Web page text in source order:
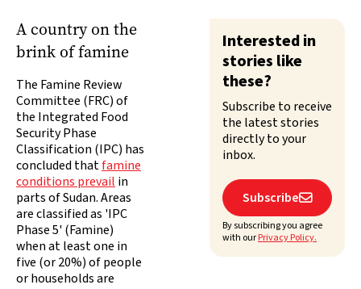
A country on the
brink of famine
The Famine Review
Committee (FRC) of
the Integrated Food
Security Phase
Classification (IPC) has
concluded thatfamine
conditions prevail in
parts of Sudan. Areas
are classified as 'IPC
Phase 5' (Famine)
when at least one in
five (or 20%) of people
or households are
Interested in
stories like
these?
Subscribe to receive
the latest stories
directly to your
inbox.
Subscribe
By subscribing you agree
with ourPrivacy Policy.